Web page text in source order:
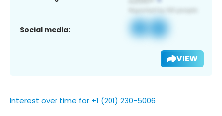
Social media:
VIEW
Interest over time for +1 (201) 230-5006